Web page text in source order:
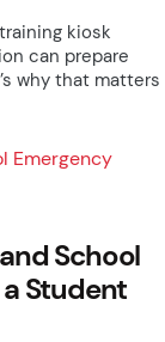
kiosk
can prepare
why that matters
School
Student